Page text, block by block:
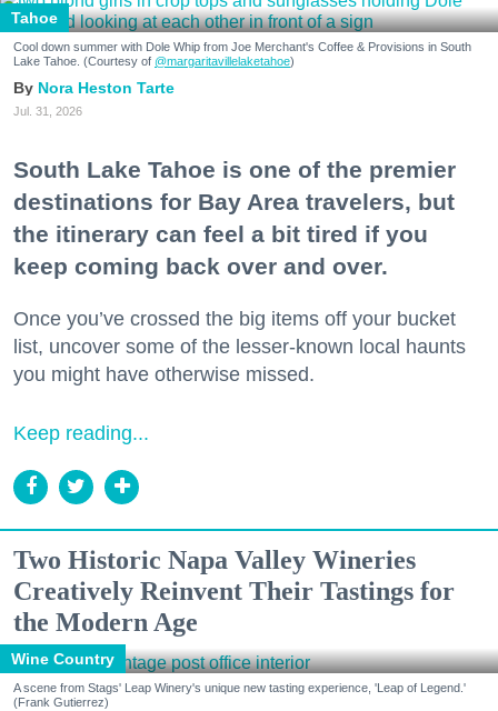
Tahoe
Cool down summer with Dole Whip from Joe Merchant's Coffee & Provisions in South
Lake Tahoe. (Courtesy of @margaritavillelaketahoe)
Nora Heston Tarte
Jul. 31, 2026
South Lake Tahoe is one of the premier
destinations for Bay Area travelers, but
the itinerary can feel a bit tired if you
keep coming back over and over.
Once you’ve crossed the big items off your bucket
list, uncover some of the lesser-known local haunts
you might have otherwise missed.
Keep reading...
Two Historic Napa Valley Wineries
Creatively Reinvent Their Tastings for
the Modern Age
Wine Country
A scene from Stags' Leap Winery's unique new tasting experience, 'Leap of Legend.'
(Frank Gutierrez)